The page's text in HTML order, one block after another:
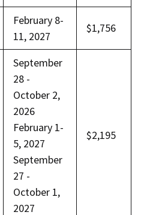
February 8-
11, 2027
$1,756
September
28 -
October 2,
2026
February 1-
5, 2027
September
27 -
October 1,
2027
$2,195